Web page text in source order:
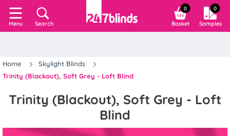
Menu Search
0
Basket
0
Samples
Home
Skylight Blinds
Trinity (Blackout), Soft Grey - Loft Blind
Trinity (Blackout), Soft Grey - Loft
Blind